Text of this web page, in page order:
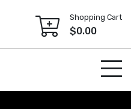
Shopping Cart
$0.00